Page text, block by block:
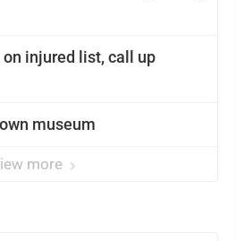
injured list, call up
museum
more